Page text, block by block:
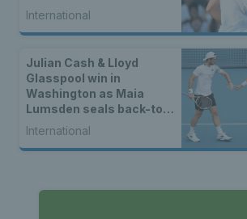
International
Julian Cash & Lloyd
Glasspool win in
Washington as Maia
Lumsden seals back-to-
back WTA titles
International